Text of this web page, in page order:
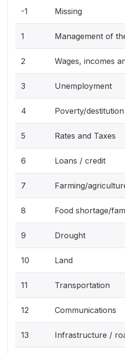
-1 Missing
1 Management of
2 Wages, incomes
3 Unemployment
4 Poverty/destitution
5 Rates and Taxes
6 Loans / credit
7 Farming/
8 Food shortage/
9 Drought
10 Land
11 Transportation
12 Communications
13 Infrastructure /